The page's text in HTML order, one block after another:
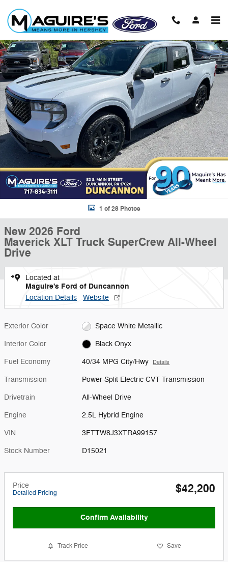
New 2026 Ford Maverick XLT Truck SuperCrew Photo 1 of 28
1 of 28 Photos
New 2026 Ford
Maverick XLT Truck SuperCrew All-Wheel
Drive
Located at
Maguire's Ford of Duncannon
Location Details Website
Exterior Color Space White Metallic
Interior Color Black Onyx
Fuel Economy 40/34 MPG City/Hwy Details
Transmission Power-Split Electric CVT Transmission
Drivetrain All-Wheel Drive
Engine 2.5L Hybrid Engine
VIN 3FTTW8J3XTRA99157
Stock Number D15021
Price
Detailed Pricing $42,200
Confirm Availability
Track Price Save